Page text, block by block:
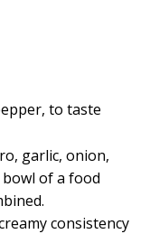
to taste
garlic, onion,
of a food
consistency